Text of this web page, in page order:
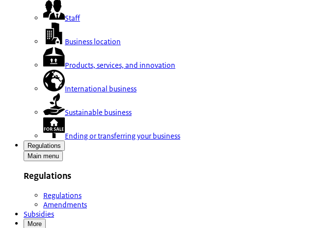
Staff
Business location
Products, services, and innovation
International business
Sustainable business
Ending or transferring your business
Regulations
Main menu
Regulations
Regulations
Amendments
Subsidies
More